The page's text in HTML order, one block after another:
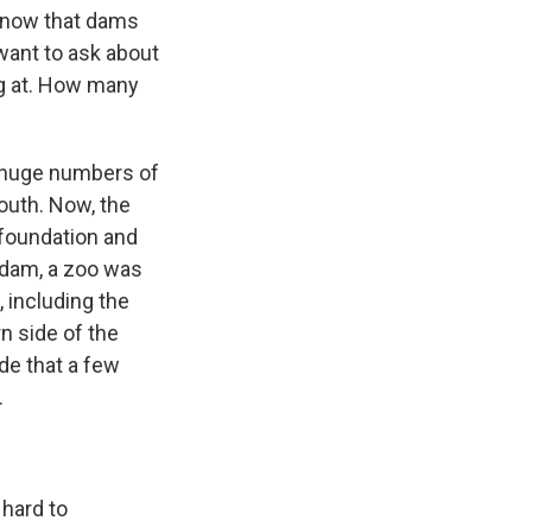
that dams
to ask about
at. How many
numbers of
Now, the
and
a zoo was
including the
side of the
that a few
to